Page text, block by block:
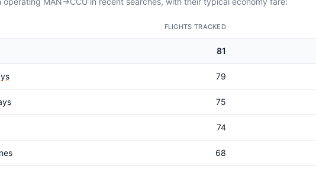
FLIGHTS TRACKED
81
79
75
74
68